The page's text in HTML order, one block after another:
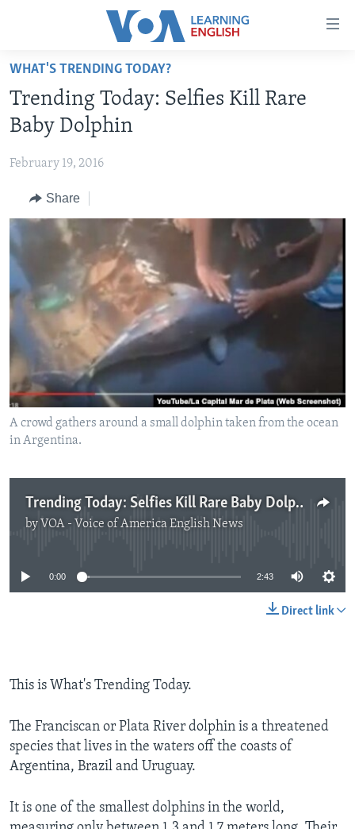
Accessibility
Skip
main
content
to
Navigation
Skip
to
Search
ABOUT LEARNING ENGLISH
BEGINNING LEVEL
INTERMEDIATE LEVEL
ADVANCED LEVEL
US HISTORY
VIDEO
FOLLOW US
Languages
WHAT'S TRENDING TODAY?
Trending Today: Selfies Kill Rare
Baby Dolphin
February 19, 2016
Share
A crowd gathers around a small dolphin taken from the ocean
in Argentina.
Trending Today: Selfies Kill Rare Baby Dolphin
by VOA - Voice of America English News
No media source currently available
0:00 2:43
Direct link
This is What's Trending Today.
The Franciscan or Plata River dolphin is a threatened
species that lives in the waters off the coasts of
Argentina, Brazil and Uruguay.
It is one of the smallest dolphins in the world,